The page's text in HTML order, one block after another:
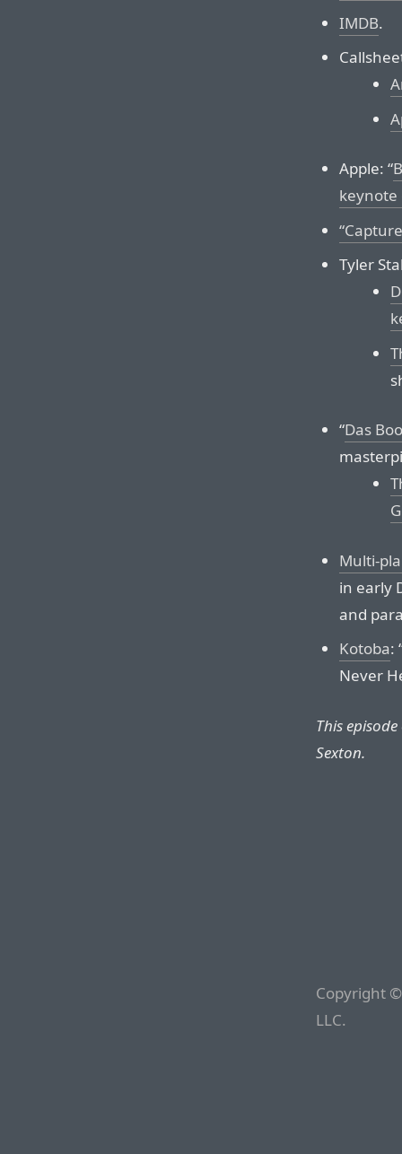
IMDB.
Apple: “
keynote
Tyler
“Das
Multi-
in early
and
Kotoba:
Never
This
Sexton.
Copyright
LLC.